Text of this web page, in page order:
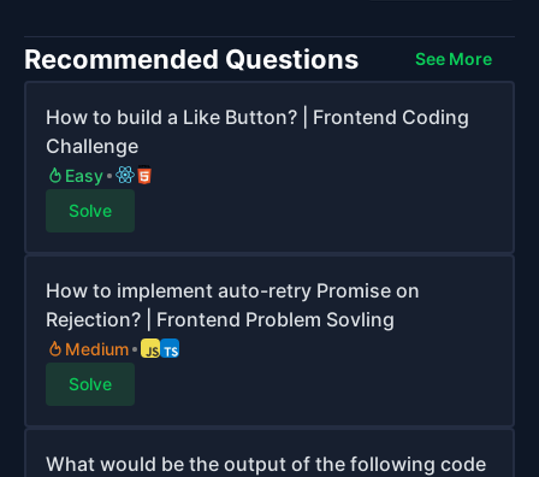
Recommended Questions See More
How to build a Like Button? | Frontend Coding
Challenge
Easy
Solve
How to implement auto-retry Promise on
Rejection? | Frontend Problem Sovling
Medium
Solve
What would be the output of the following code